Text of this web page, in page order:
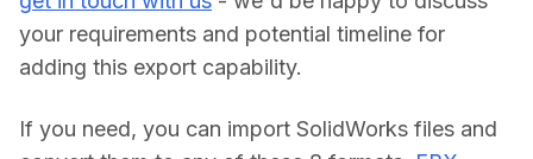
your requirements and potential timeline for
adding this export capability.
If you need, you can import SolidWorks files and